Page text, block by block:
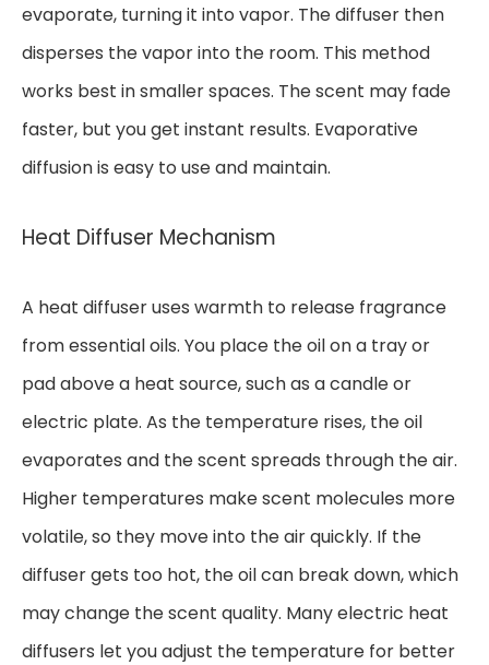
evaporate, turning it into vapor. The diffuser then
disperses the vapor into the room. This method
works best in smaller spaces. The scent may fade
faster, but you get instant results. Evaporative
diffusion is easy to use and maintain.
Heat Diffuser Mechanism
A heat diffuser uses warmth to release fragrance
from essential oils. You place the oil on a tray or
pad above a heat source, such as a candle or
electric plate. As the temperature rises, the oil
evaporates and the scent spreads through the air.
Higher temperatures make scent molecules more
volatile, so they move into the air quickly. If the
diffuser gets too hot, the oil can break down, which
may change the scent quality. Many electric heat
diffusers let you adjust the temperature for better